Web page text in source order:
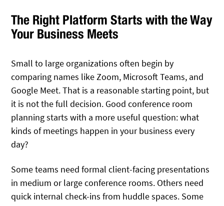
The Right Platform Starts with the Way
Your Business Meets
Small to large organizations often begin by
comparing names like Zoom, Microsoft Teams, and
Google Meet. That is a reasonable starting point, but
it is not the full decision. Good conference room
planning starts with a more useful question: what
kinds of meetings happen in your business every
day?
Some teams need formal client-facing presentations
in medium or large conference rooms. Others need
quick internal check-ins from huddle spaces. Some